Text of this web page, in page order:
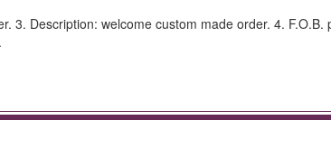
3. Description: welcome custom made order. 4. F.O.B.